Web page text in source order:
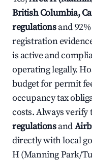
British Columbia,
regulationsand
registration
is active and
operating legally.
budget for permit
occupancy tax
costs. Always verify
regulationsand
directly with local
H (Manning Park/